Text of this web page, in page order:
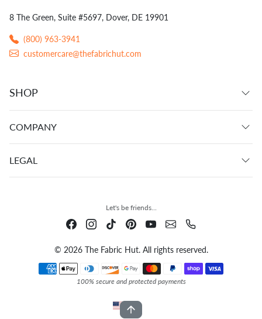
8 The Green, Suite #5697, Dover, DE 19901
(800) 963-3941
customercare@thefabrichut.com
SHOP
COMPANY
LEGAL
Let's be friends...
© 2026 The Fabric Hut. All rights reserved.
Payment methods
100% secure and protected payments
USD